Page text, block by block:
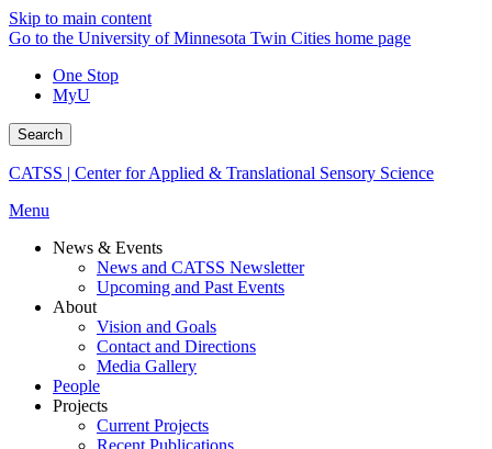
Skip to main content
Go to the University of Minnesota Twin Cities home page
One Stop
MyU
Search
CATSS | Center for Applied & Translational Sensory Science
Menu
News & Events
News and CATSS Newsletter
Upcoming and Past Events
About
Vision and Goals
Contact and Directions
Media Gallery
People
Projects
Current Projects
Recent Publications